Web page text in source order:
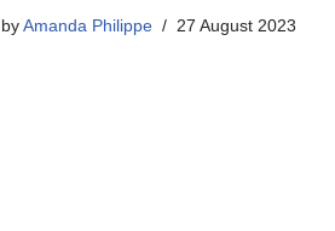
byAmanda Philippe 27 August 2023